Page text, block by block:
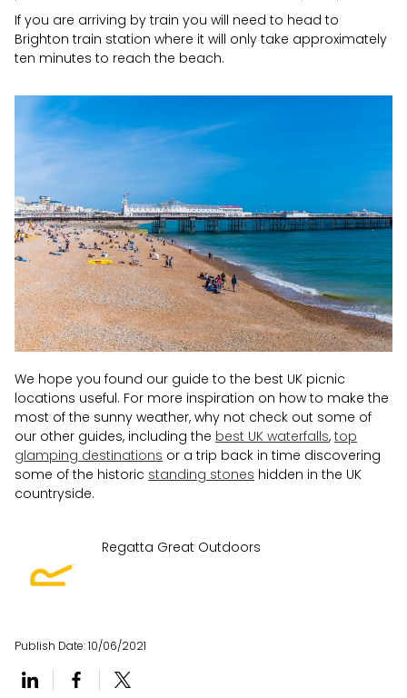
If you are arriving by train you will need to head to
Brighton train station where it will only take approximately
ten minutes to reach the beach.
We hope you found our guide to the best UK picnic
locations useful. For more inspiration on how to make the
most of the sunny weather, why not check out some of
our other guides, including the best UK waterfalls, top
glamping destinations or a trip back in time discovering
some of the historic standing stones hidden in the UK
countryside.
Regatta Great Outdoors
Publish Date:10/06/2021